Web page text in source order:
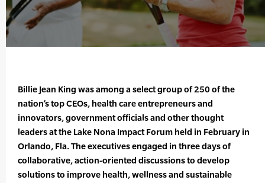
Billie Jean King was among a select group of 250 of the
nation’s top CEOs, health care entrepreneurs and
innovators, government officials and other thought
leaders at the Lake Nona Impact Forum held in February in
Orlando, Fla. The executives engaged in three days of
collaborative, action-oriented discussions to develop
solutions to improve health, wellness and sustainable